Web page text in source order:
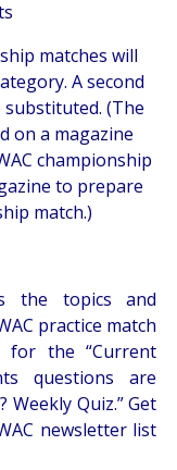
matches will
A second
(The
on a magazine
championship
to prepare
match.)
the topics and
practice match
for the “Current
questions are
Weekly Quiz.”Get
newsletterlist